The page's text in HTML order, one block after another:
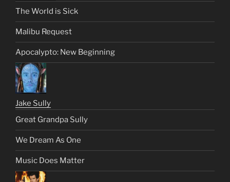
The World is Sick
Malibu Request
Apocalypto: New Beginning
Jake Sully
Great Grandpa Sully
We Dream As One
Music Does Matter